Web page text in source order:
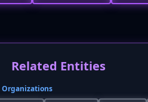
Related Entities
Organizations